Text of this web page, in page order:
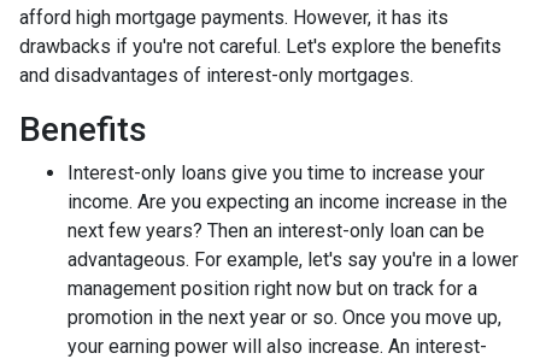
afford high mortgage payments. However, it has its
drawbacks if you're not careful. Let's explore the benefits
and disadvantages of interest-only mortgages.
Benefits
Interest-only loans give you time to increase your
income. Are you expecting an income increase in the
next few years? Then an interest-only loan can be
advantageous. For example, let's say you're in a lower
management position right now but on track for a
promotion in the next year or so. Once you move up,
your earning power will also increase. An interest-